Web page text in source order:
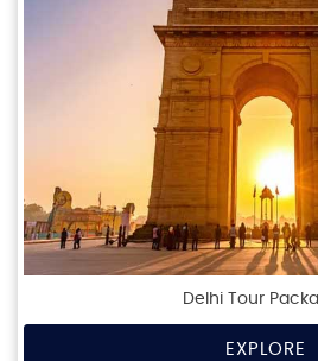
Delhi Tour
EXPLORE